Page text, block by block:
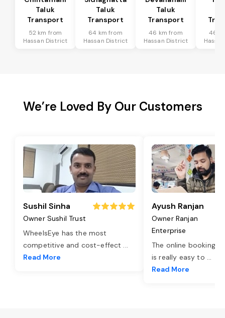
Taluk
Transport
52 km from
Hassan District
Taluk
Transport
64 km from
Hassan District
Taluk
Transport
46 km from
Hassan District
46
We’re Loved By Our Customers
Sushil Sinha
Owner Sushil Trust
WheelsEye has the most
competitive and cost-effect ...
Read More
Ayush Ranjan
Owner Ranjan
Enterprise
The online booking
is really easy to ...
Read More